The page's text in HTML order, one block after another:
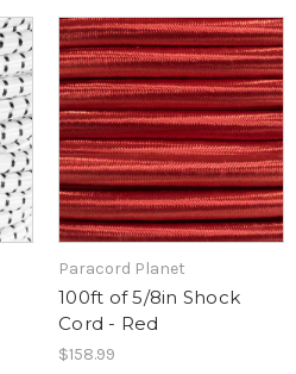
Paracord Planet
100ft of 5/8in Shock
Cord - Red
$158.99